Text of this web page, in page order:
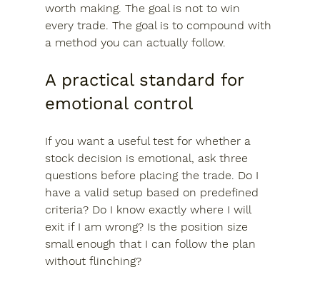
worth making. The goal is not to win
every trade. The goal is to compound with
a method you can actually follow.
A practical standard for
emotional control
If you want a useful test for whether a
stock decision is emotional, ask three
questions before placing the trade. Do I
have a valid setup based on predefined
criteria? Do I know exactly where I will
exit if I am wrong? Is the position size
small enough that I can follow the plan
without flinching?